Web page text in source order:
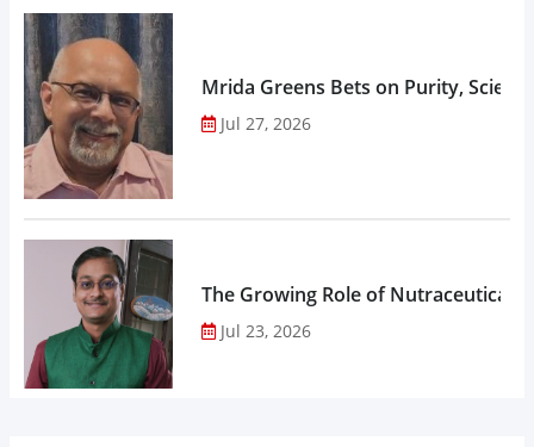
Mrida Greens Bets on Purity,
Jul 27, 2026
The Growing Role of
Jul 23, 2026